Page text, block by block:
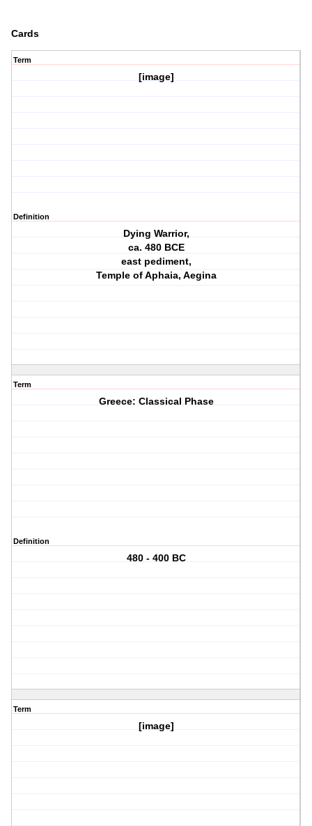
Cards
Term
[image]
Definition
Dying Warrior,
ca. 480 BCE
east pediment,
Temple of Aphaia, Aegina
Term
Greece: Classical Phase
Definition
480 - 400 BC
Term
[image]